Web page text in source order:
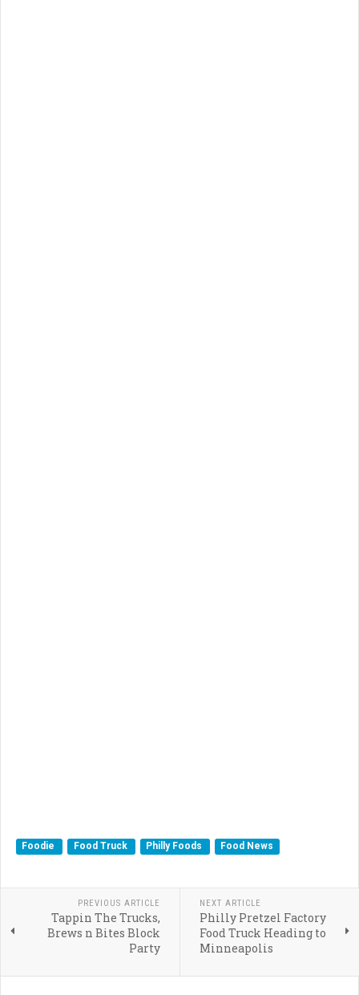
Foodie Food Truck Philly Foods Food News
PREVIOUS ARTICLE
Tappin The Trucks,
Brews n Bites Block
Party
NEXT ARTICLE
Philly Pretzel Factory
Food Truck Heading to
Minneapolis